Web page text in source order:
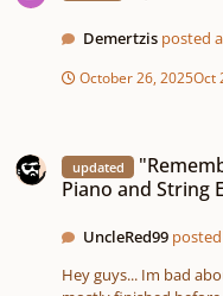
Demertzis posted
October 26, 2025Oct
updated
Piano and String
UncleRed99
Hey guys... Im bad